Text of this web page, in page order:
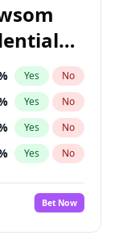
Yes No
Yes No
Yes No
Yes No
Bet Now